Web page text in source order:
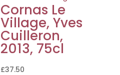
Cornas Le
Village, Yves
Cuilleron,
2013, 75cl
£37.50